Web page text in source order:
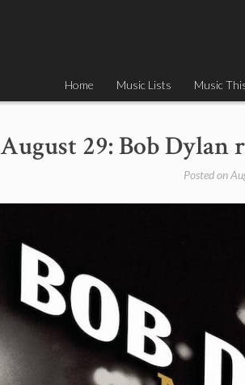
Home Music Lists Music
August 29: Bob Dylan
Posted on